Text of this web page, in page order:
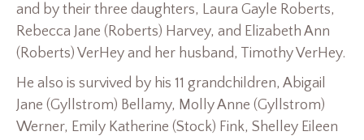
and by their three daughters, Laura Gayle Roberts,
Rebecca Jane (Roberts) Harvey, and Elizabeth Ann
(Roberts) VerHey and her husband, Timothy VerHey.
He also is survived by his 11 grandchildren, Abigail
Jane (Gyllstrom) Bellamy, Molly Anne (Gyllstrom)
Werner, Emily Katherine (Stock) Fink, Shelley Eileen